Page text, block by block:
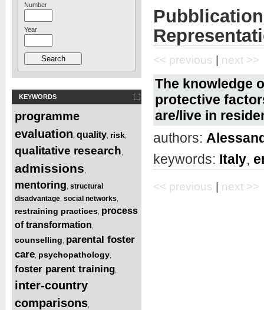
Number
Year
KEYWORDS
programme
evaluation quality risk
qualitative research
admissions
mentoring structural
disadvantage social networks
restraining practices process
of transformation
counselling parental foster
care psychopathology
foster parent training
inter-country
comparisons
<< previous | next >>
The knowledge
protective
are/live in
authors:
keywords: Italy,
<< previous next >>